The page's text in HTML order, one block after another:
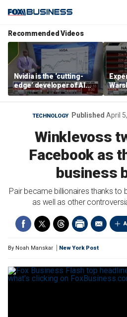
Recommended Videos
Nvidia is the ‘cutting-
edge’ developer of AI
architecture, expert says
TECHNOLOGY Published April
Winklevoss
Facebook as
business
Pair became billionaires thanks to
as well as other
By Noah Manskar New York Post